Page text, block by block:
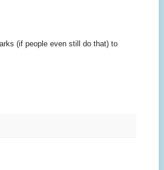
(if people even still do that) to